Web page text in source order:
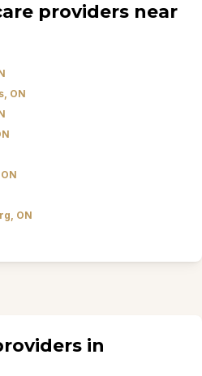
providers near
ON
ON
in